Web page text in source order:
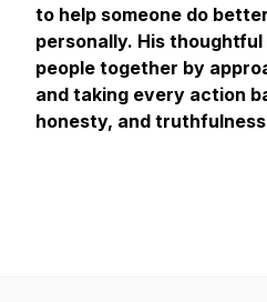
to help someone do
personally. His
people together by
and taking every action
honesty, and